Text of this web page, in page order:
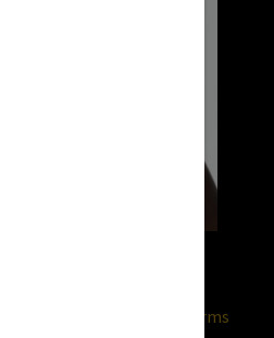
website is subject to
terms